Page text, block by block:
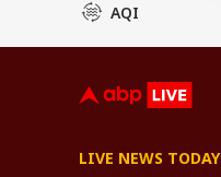
AQI
LIVE NEWS TODAY